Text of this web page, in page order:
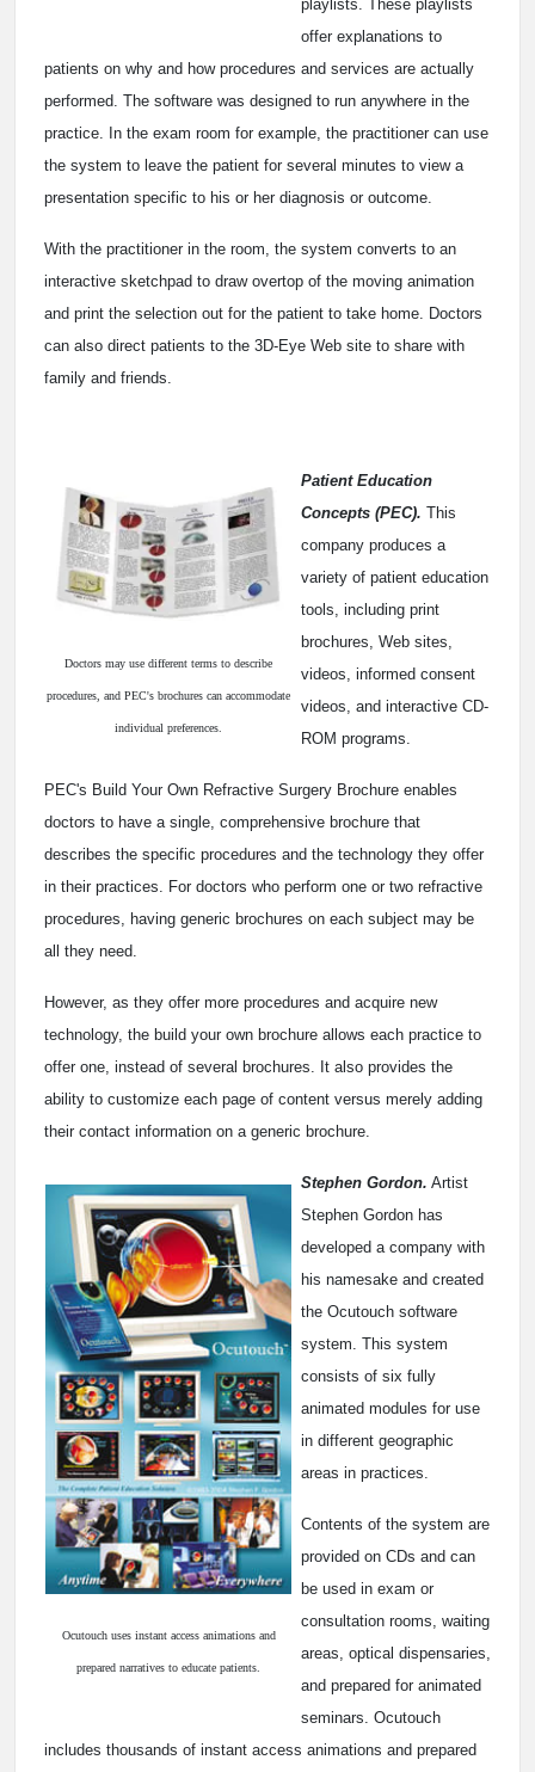
playlists. These playlists
offer explanations to
patients on why and how procedures and services are actually
performed. The software was designed to run anywhere in the
practice. In the exam room for example, the practitioner can use
the system to leave the patient for several minutes to view a
presentation specific to his or her diagnosis or outcome.
With the practitioner in the room, the system converts to an
interactive sketchpad to draw overtop of the moving animation
and print the selection out for the patient to take home. Doctors
can also direct patients to the 3D-Eye Web site to share with
family and friends.
Doctors may use different terms to describe
procedures, and PEC's brochures can accommodate
individual preferences.
Patient Education
Concepts (PEC). This
company produces a
variety of patient education
tools, including print
brochures, Web sites,
videos, informed consent
videos, and interactive CD-
ROM programs.
PEC's Build Your Own Refractive Surgery Brochure enables
doctors to have a single, comprehensive brochure that
describes the specific procedures and the technology they offer
in their practices. For doctors who perform one or two refractive
procedures, having generic brochures on each subject may be
all they need.
However, as they offer more procedures and acquire new
technology, the build your own brochure allows each practice to
offer one, instead of several brochures. It also provides the
ability to customize each page of content versus merely adding
their contact information on a generic brochure.
Ocutouch uses instant access animations and
prepared narratives to educate patients.
Stephen Gordon. Artist
Stephen Gordon has
developed a company with
his namesake and created
the Ocutouch software
system. This system
consists of six fully
animated modules for use
in different geographic
areas in practices.
Contents of the system are
provided on CDs and can
be used in exam or
consultation rooms, waiting
areas, optical dispensaries,
and prepared for animated
seminars. Ocutouch
includes thousands of instant access animations and prepared